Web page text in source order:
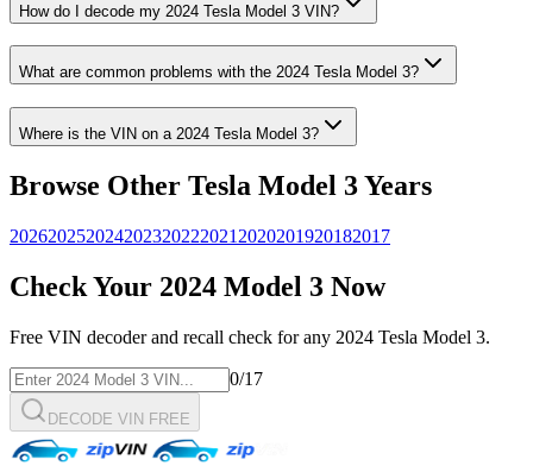
How do I decode my 2024 Tesla Model 3 VIN?
What are common problems with the 2024 Tesla Model 3?
Where is the VIN on a 2024 Tesla Model 3?
Browse Other Tesla Model 3Years
202620252024202320222021 2020201920182017
Check Your 2024 Model 3 Now
Free VIN decoder and recall check for any 2024 Tesla Model 3.
0/17
DECODE VIN FREE